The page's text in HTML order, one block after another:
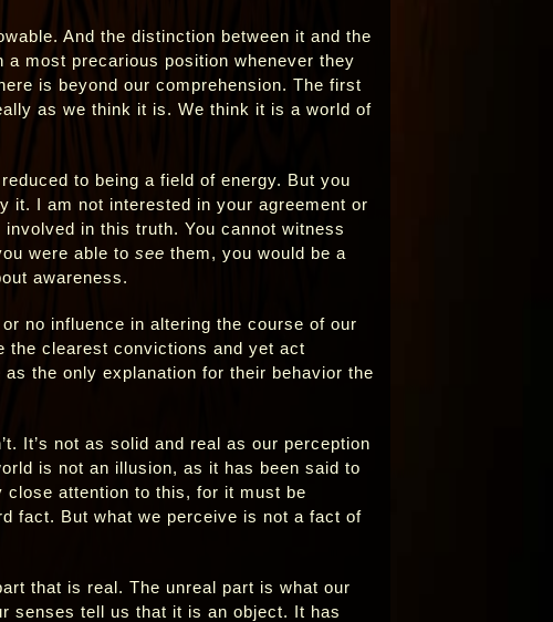
And the distinction between it and the
most precarious position whenever they
is beyond our comprehension. The first
as we think it is. We think it is a world of
to being a field of energy. But you
it. I am not interested in your agreement or
in this truth. You cannot witness
were able to see them, you would be a
awareness.
no influence in altering the course of our
the clearest convictions and yet act
the only explanation for their behavior the
It’s not as solid and real as our perception
is not an illusion, as it has been said to
close attention to this, for it must be
fact. But what we perceive is not a fact of
that is real. The unreal part is what our
senses tell us that it is an object. It has